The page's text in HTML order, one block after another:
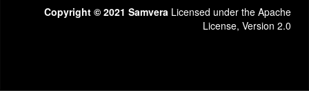
Copyright © 2021 Samvera Licensed under the Apache
License, Version 2.0